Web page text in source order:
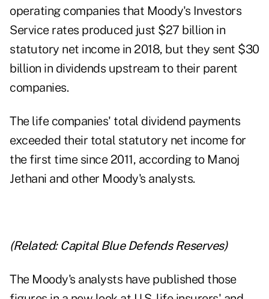
operating companies that Moody's Investors
Service rates produced just $27 billion in
statutory net income in 2018, but they sent $30
billion in dividends upstream to their parent
companies.
The life companies' total dividend payments
exceeded their total statutory net income for
the first time since 2011, according to Manoj
Jethani and other Moody's analysts.
(Related: Capital Blue Defends Reserves)
The Moody's analysts have published those